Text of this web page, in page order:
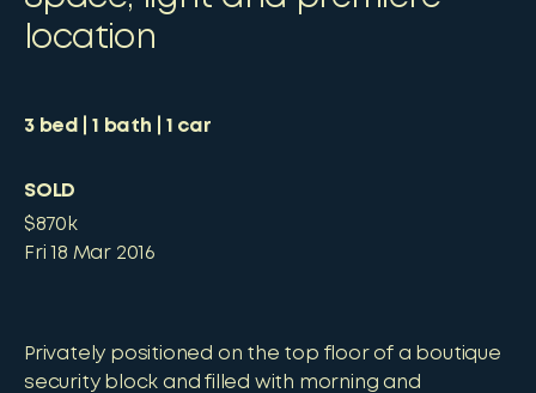
location
3bed 1 bath 1 car
SOLD
$870k
Fri 18 Mar 2016
Privately positioned on the top floor of a boutique
security block and filled with morning and